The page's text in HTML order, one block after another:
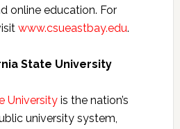
online education. For
www.csueastbay.edu.
State University
Universityis the nation’s
​university system,